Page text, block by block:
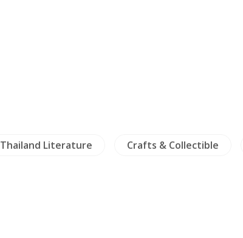
Thailand Literature Crafts & Collectible